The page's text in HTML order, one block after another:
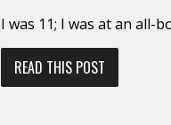
I was 11; I was at an all-
READ THIS POST